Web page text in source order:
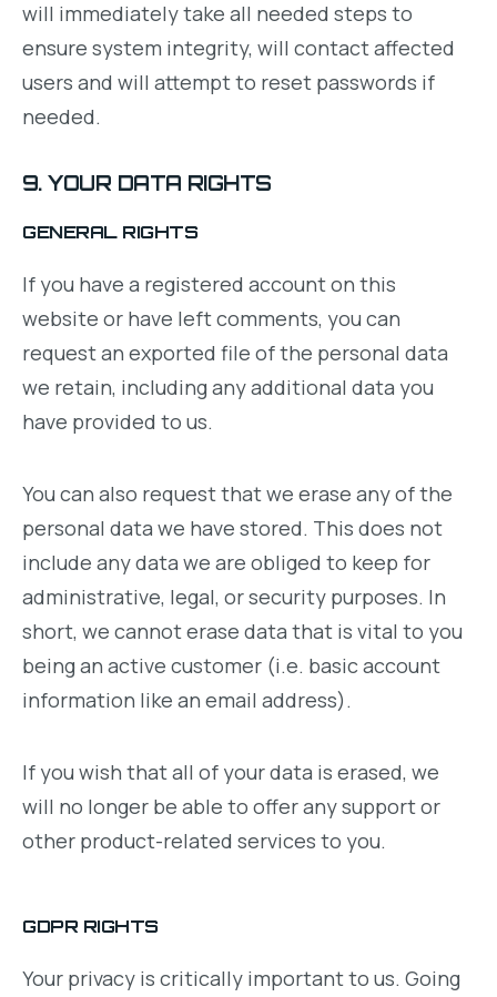
will immediately take all needed steps to
ensure system integrity, will contact affected
users and will attempt to reset passwords if
needed.
9. YOUR DATA RIGHTS
GENERAL RIGHTS
If you have a registered account on this
website or have left comments, you can
request an exported file of the personal data
we retain, including any additional data you
have provided to us.
You can also request that we erase any of the
personal data we have stored. This does not
include any data we are obliged to keep for
administrative, legal, or security purposes. In
short, we cannot erase data that is vital to you
being an active customer (i.e. basic account
information like an email address).
If you wish that all of your data is erased, we
will no longer be able to offer any support or
other product-related services to you.
GDPR RIGHTS
Your privacy is critically important to us. Going